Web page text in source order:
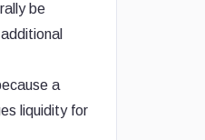
be
a
liquidity for